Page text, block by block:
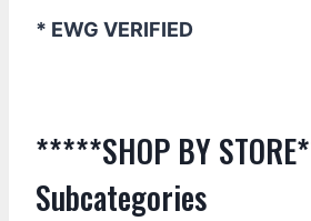
* EWG VERIFIED
*****SHOP BY
Subcategories